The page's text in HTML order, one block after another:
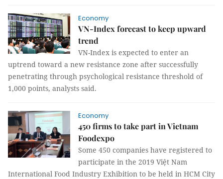
Economy
VN-Index forecast to keep upward
trend
VN-Index is expected to enter an
uptrend toward a new resistance zone after successfully
penetrating through psychological resistance threshold of
1,000 points, analysts said.
Economy
450 firms to take part in Vietnam
Foodexpo
Some 450 companies have registered to
participate in the 2019 Việt Nam
International Food Industry Exhibition to be held in HCM City